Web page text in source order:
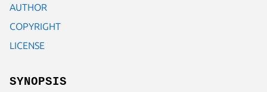
AUTHOR
COPYRIGHT
LICENSE
SYNOPSIS